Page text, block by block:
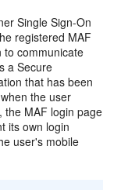
Single Sign-On
registered MAF
to communicate
a Secure
that has been
the user
the MAF login page
its own login
user's mobile